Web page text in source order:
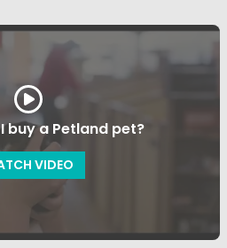
buy a Petland pet?
VIDEO